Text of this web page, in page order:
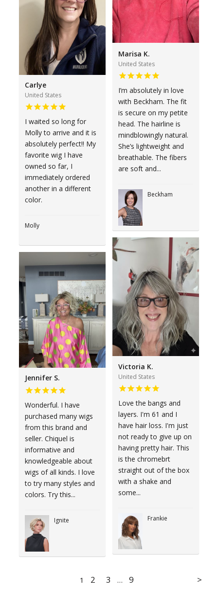
Carlye
United States
I waited so long for
Molly to arrive and it is
absolutely perfect!! My
favorite wig I have
owned so far, I
immediately ordered
another in a different
color.
Molly
Jennifer S.
Wonderful. I have
purchased many wigs
from this brand and
seller. Chiquel is
informative and
knowledgeable about
wigs of all kinds. I love
to try many styles and
colors. Try this...
Ignite
Marisa K.
United States
I’m absolutely in love
with Beckham. The fit
is secure on my petite
head. The hairline is
mindblowingly natural.
She’s lightweight and
breathable. The fibers
are soft and...
Beckham
Victoria K.
United States
Love the bangs and
layers. I'm 61 and I
have hair loss. I'm just
not ready to give up on
having pretty hair. This
is the chromebrt
straight out of the box
with a shake and
some...
Frankie
1 2 3 … 9